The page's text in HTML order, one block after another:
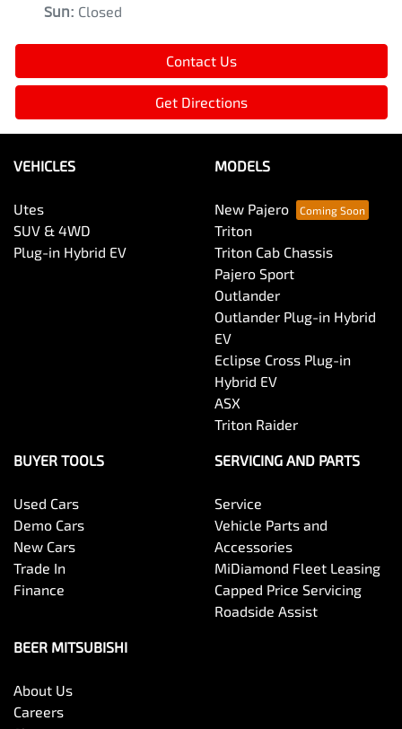
Sun: Closed
Contact Us
Get Directions
VEHICLES
Utes
SUV & 4WD
Plug-in Hybrid EV
MODELS
New Pajero
Triton
Triton Cab Chassis
Pajero Sport
Outlander
Outlander Plug-in Hybrid
EV
Eclipse Cross Plug-in
Hybrid EV
ASX
Triton Raider
BUYER TOOLS
Used Cars
Demo Cars
New Cars
Trade In
Finance
SERVICING AND PARTS
Service
Vehicle Parts and
Accessories
MiDiamond Fleet Leasing
Capped Price Servicing
Roadside Assist
BEER MITSUBISHI
About Us
Careers